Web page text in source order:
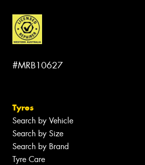
#MRB10627
Tyres
Search by Vehicle
Search by Size
Search by Brand
Tyre Care